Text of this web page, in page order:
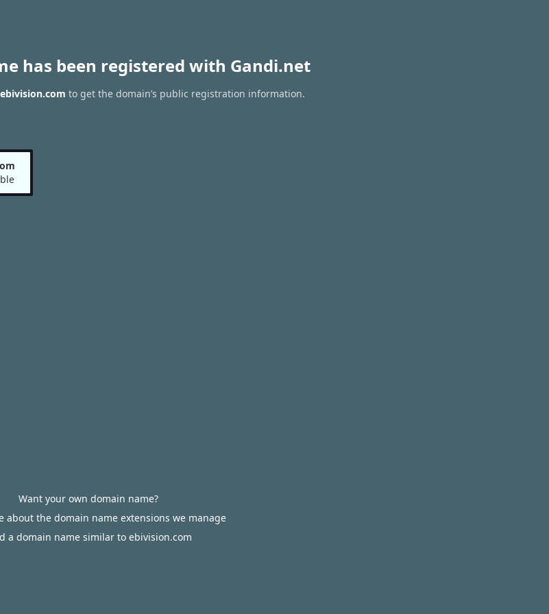
has been registered with Gandi.net
to get the domain’s public registration information.
Want your own domain name?
about the domain name extensions we manage
a domain name similar to ebivision.com